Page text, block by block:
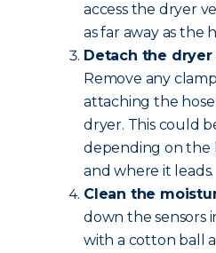
access the dryer
as far away as the
Detach the dryer
Remove any
attaching the
dryer. This could
depending on the
and where it leads.
Clean the
down the sensors
with a cotton ball